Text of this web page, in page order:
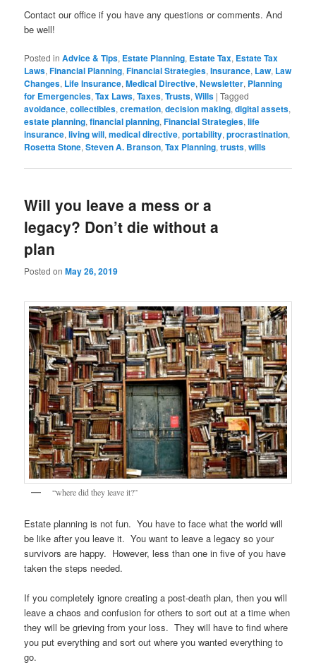
Contact our office if you have any questions or comments. And
be well!
Posted in Advice & Tips, Estate Planning, Estate Tax, Estate Tax
Laws,Financial Planning,Financial Strategies,Insurance, Law, Law
Changes, Life Insurance,Medical Directive,Newsletter, Planning
for Emergencies,Tax Laws,Taxes,Trusts,Wills |Tagged
avoidance,collectibles,cremation,decision making,digital assets,
estate planning,financial planning,Financial Strategies,life
insurance,living will,medical directive,portability,procrastination,
Rosetta Stone,Steven A. Branson,Tax Planning,trusts,wills
Will you leave a mess or a
legacy? Don’t die without a
plan
Posted onMay 26, 2019
“where did they leave it?”
Estate planning is not fun. You have to face what the world will
be like after you leave it. You want to leave a legacy so your
survivors are happy. However, less than one in five of you have
taken the steps needed.
If you completely ignore creating a post-death plan, then you will
leave a chaos and confusion for others to sort out at a time when
they will be grieving from your loss. They will have to find where
you put everything and sort out where you wanted everything to
go.